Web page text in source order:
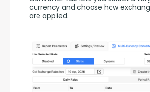
currency and choose how
are applied.